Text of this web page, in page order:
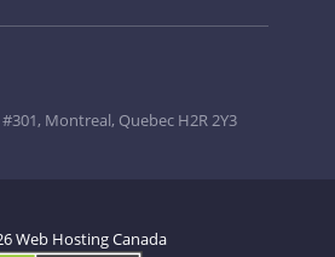
Montreal, Quebec H2R 2Y3
Web Hosting Canada